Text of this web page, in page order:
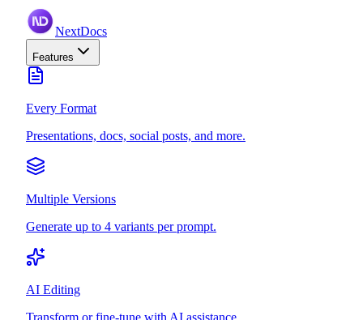
NextDocs
Features
Every Format
Presentations, docs, social posts, and more.
Multiple Versions
Generate up to 4 variants per prompt.
AI Editing
Transform or fine-tune with AI assistance.